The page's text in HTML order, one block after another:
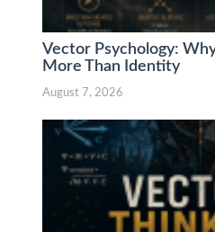
Vector Psychology:
More Than Identity
August 7, 2026